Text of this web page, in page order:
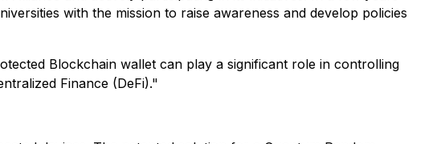
with the mission to raise awareness and develop policies
Blockchain wallet can play a significant role in controlling
Finance (DeFi)."